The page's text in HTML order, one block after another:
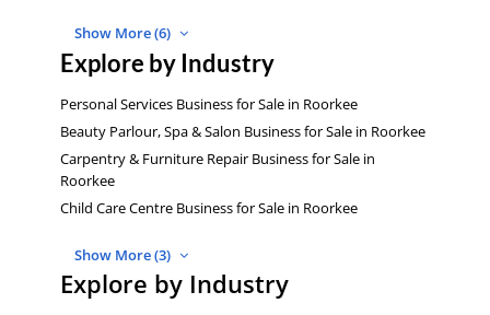
Show More (6)
Explore by Industry
Personal Services Business for Sale in Roorkee
Beauty Parlour, Spa & Salon Business for Sale in Roorkee
Carpentry & Furniture Repair Business for Sale in
Roorkee
Child Care Centre Business for Sale in Roorkee
Show More (3)
Explore by Industry